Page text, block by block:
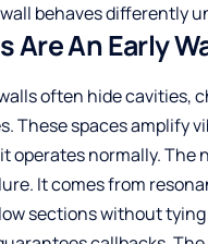
behaves differently
Are An Early
often hide cavities,
These spaces amplify
operates normally. The
It comes from
sections without